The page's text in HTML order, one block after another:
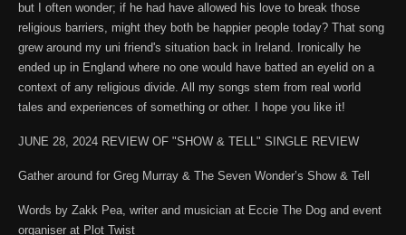
but I often wonder; if he had have allowed his love to break those
religious barriers, might they both be happier people today? That song
grew around my uni friend's situation back in Ireland. Ironically he
ended up in England where no one would have batted an eyelid on a
context of any religious divide. All my songs stem from real world
tales and experiences of something or other. I hope you like it!
JUNE 28, 2024 REVIEW OF "SHOW & TELL" SINGLE REVIEW
Gather around for Greg Murray & The Seven Wonder’s Show & Tell
Words by Zakk Pea, writer and musician at Eccie The Dog and event
organiser at Plot Twist